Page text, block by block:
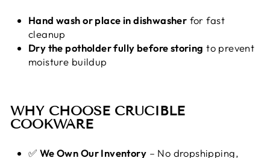
Hand wash or place in dishwasher for fast
cleanup
Dry the potholder fully before storing to prevent
moisture buildup
WHY CHOOSE CRUCIBLE
COOKWARE
✅ We Own Our Inventory – No dropshipping,